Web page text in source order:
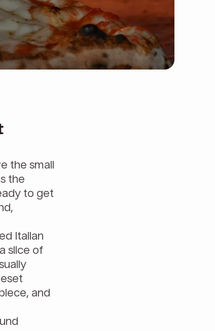
the small
the
to get
Italian
slice of
and